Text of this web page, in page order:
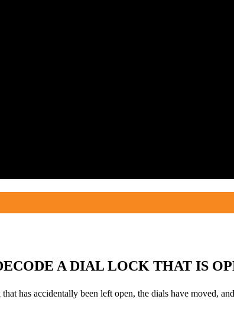
A DIAL LOCK THAT IS
has accidentally been left open, the dials have moved,